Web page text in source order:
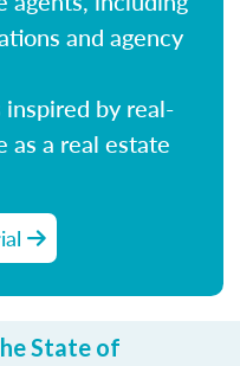
and agency
by real-
as a real estate
State of